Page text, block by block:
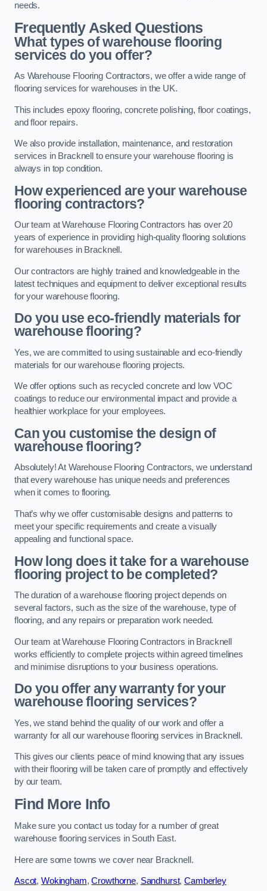
needs.
Frequently Asked Questions
What types of warehouse flooring
services do you offer?
As Warehouse Flooring Contractors, we offer a wide range of
flooring services for warehouses in the UK.
This includes epoxy flooring, concrete polishing, floor coatings,
and floor repairs.
We also provide installation, maintenance, and restoration
services in Bracknell to ensure your warehouse flooring is
always in top condition.
How experienced are your warehouse
flooring contractors?
Our team at Warehouse Flooring Contractors has over 20
years of experience in providing high-quality flooring solutions
for warehouses in Bracknell.
Our contractors are highly trained and knowledgeable in the
latest techniques and equipment to deliver exceptional results
for your warehouse flooring.
Do you use eco-friendly materials for
warehouse flooring?
Yes, we are committed to using sustainable and eco-friendly
materials for our warehouse flooring projects.
We offer options such as recycled concrete and low VOC
coatings to reduce our environmental impact and provide a
healthier workplace for your employees.
Can you customise the design of
warehouse flooring?
Absolutely! At Warehouse Flooring Contractors, we understand
that every warehouse has unique needs and preferences
when it comes to flooring.
That’s why we offer customisable designs and patterns to
meet your specific requirements and create a visually
appealing and functional space.
How long does it take for a warehouse
flooring project to be completed?
The duration of a warehouse flooring project depends on
several factors, such as the size of the warehouse, type of
flooring, and any repairs or preparation work needed.
Our team at Warehouse Flooring Contractors in Bracknell
works efficiently to complete projects within agreed timelines
and minimise disruptions to your business operations.
Do you offer any warranty for your
warehouse flooring services?
Yes, we stand behind the quality of our work and offer a
warranty for all our warehouse flooring services in Bracknell.
This gives our clients peace of mind knowing that any issues
with their flooring will be taken care of promptly and effectively
by our team.
Find More Info
Make sure you contact us today for a number of great
warehouse flooring services in South East.
Here are some towns we cover near Bracknell.
Ascot, Wokingham,Crowthorne, Sandhurst,Camberley